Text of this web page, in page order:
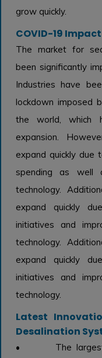
grow quickly.
COVID-19
The market for
been significantly
Industries have
lockdown imposed
the world, which
expansion.
expand quickly due
spending as well
technology.
expand quickly
initiatives and
technology.
expand quickly
initiatives and
technology.
Latest
Desalination
• The largest